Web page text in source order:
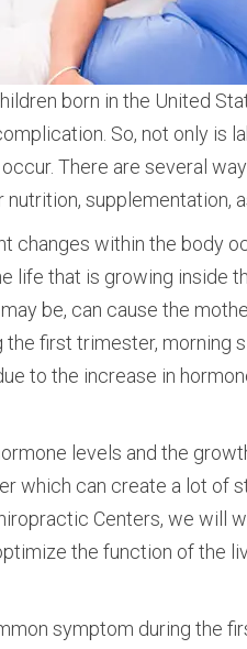
born in the United
So, not only is
There are several
supplementation,
changes within the body
life that is growing inside
be, can cause the
the first trimester, morning
to the increase in
levels and the
which can create a lot of
Centers, we will
the function of the
symptom during the